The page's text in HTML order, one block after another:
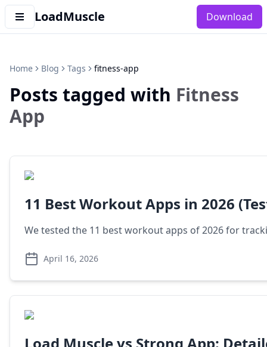
LoadMuscle Download
Home Blog Tags fitness-app
Posts tagged with Fitness
App
11 Best Workout Apps in 2026
We tested the 11 best workout apps of 2026 for
April 16, 2026